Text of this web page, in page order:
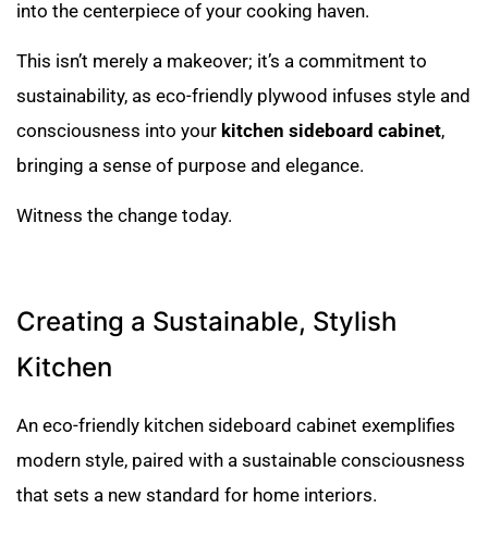
into the centerpiece of your cooking haven.
This isn’t merely a makeover; it’s a commitment to
sustainability, as eco-friendly plywood infuses style and
consciousness into your kitchen sideboard cabinet,
bringing a sense of purpose and elegance.
Witness the change today.
Creating a Sustainable, Stylish
Kitchen
An eco-friendly kitchen sideboard cabinet exemplifies
modern style, paired with a sustainable consciousness
that sets a new standard for home interiors.